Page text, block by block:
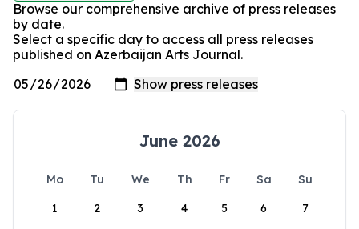
Browse our comprehensive archive of press releases
by date.
Select a specific day to access all press releases
published on Azerbaijan Arts Journal.
June 2026
Mo Tu We Th Fr Sa
Su
1
2 3 4 5 6 7